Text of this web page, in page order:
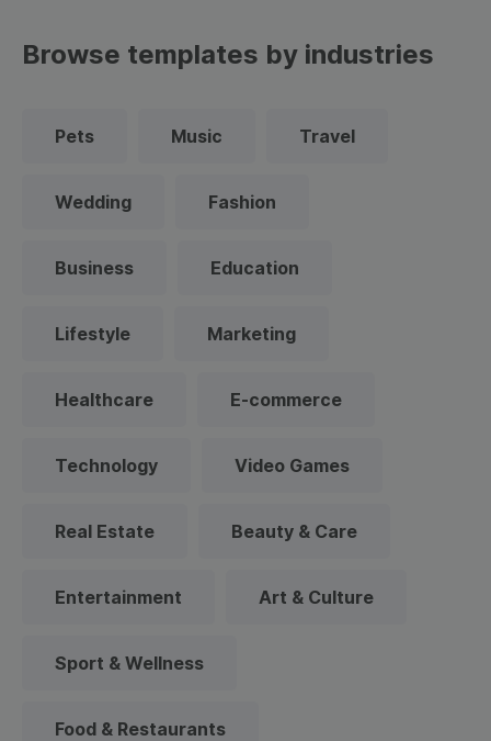
Browse templates by industries
Pets Music Travel
Wedding Fashion
Business Education
Lifestyle Marketing
Healthcare E-commerce
Technology Video Games
Real Estate Beauty & Care
Entertainment Art & Culture
Sport & Wellness
Food & Restaurants